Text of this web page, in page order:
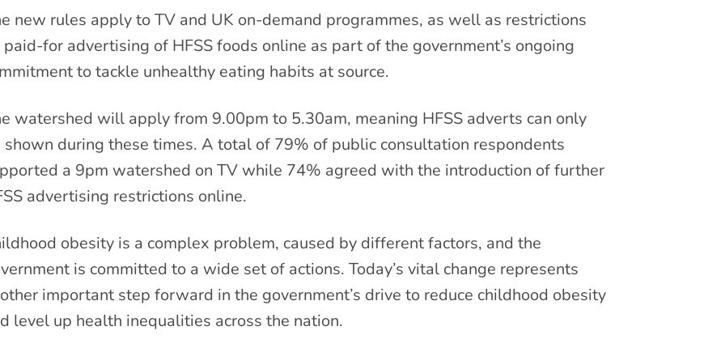
new rules apply to TV and UK on-demand programmes, as well as restrictions
paid-for advertising of HFSS foods online as part of the government’s ongoing
to tackle unhealthy eating habits at source.
watershed will apply from 9.00pm to 5.30am, meaning HFSS adverts can only
shown during these times. A total of 79% of public consultation respondents
a 9pm watershed on TV while 74% agreed with the introduction of further
advertising restrictions online.
obesity is a complex problem, caused by different factors, and the
is committed to a wide set of actions. Today’s vital change represents
important step forward in the government’s drive to reduce childhood obesity
level up health inequalities across the nation.